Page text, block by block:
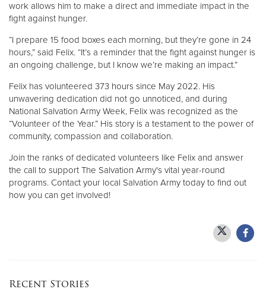
work allows him to make a direct and immediate impact in the
fight against hunger.
“I prepare 15 food boxes each morning, but they’re gone in 24
hours,” said Felix. “It’s a reminder that the fight against hunger is
an ongoing challenge, but I know we’re making an impact.”
Felix has volunteered 373 hours since May 2022. His
unwavering dedication did not go unnoticed, and during
National Salvation Army Week, Felix was recognized as the
“Volunteer of the Year.” His story is a testament to the power of
community, compassion and collaboration.
Join the ranks of dedicated volunteers like Felix and answer
the call to support The Salvation Army's vital year-round
programs. Contact your local Salvation Army today to find out
how you can get involved!
Recent Stories